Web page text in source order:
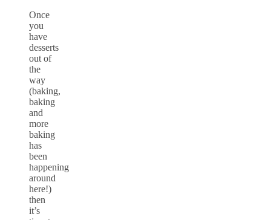
Once
you
have
desserts
out of
the
way
(baking,
baking
and
more
baking
has
been
happening
around
here!)
then
it’s